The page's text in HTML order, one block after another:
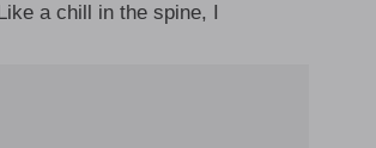
a chill in the spine, I